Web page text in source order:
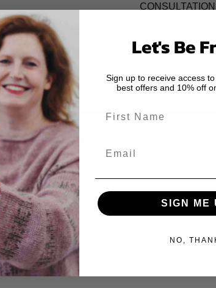
ENQUIRIES
Let's Be
Sign up to receive access
best offers and 10% off
SIGN ME
NO,